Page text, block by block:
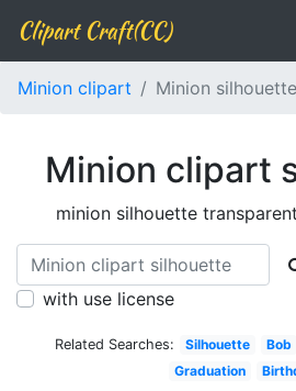
Clipart Craft(CC)
Minion clipart Minion silhouette
Minion clipart
minion silhouette
with use license
Related Searches: Silhouette Bob
Graduation